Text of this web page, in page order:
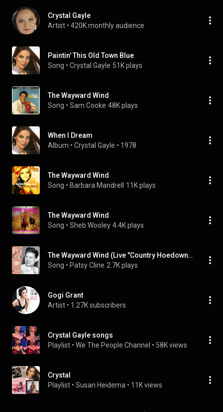
Crystal Gayle
Artist • 420K monthly audience
Paintin' This Old Town Blue
Song • Crystal Gayle 51K plays
The Wayward Wind
Song • Sam Cooke 48K plays
When I Dream
Album • Crystal Gayle • 1978
The Wayward Wind
Song • Barbara Mandrell 11K plays
The Wayward Wind
Song • Sheb Wooley 4.4K plays
The Wayward Wind (Live "Country Hoedown" Radio Show, 1956)
Song • Patsy Cline 2.7K plays
Gogi Grant
Artist • 1.27K subscribers
Crystal Gayle songs
Playlist • We The People Channel • 58K views
Crystal
Playlist • Susan Heidema • 11K views